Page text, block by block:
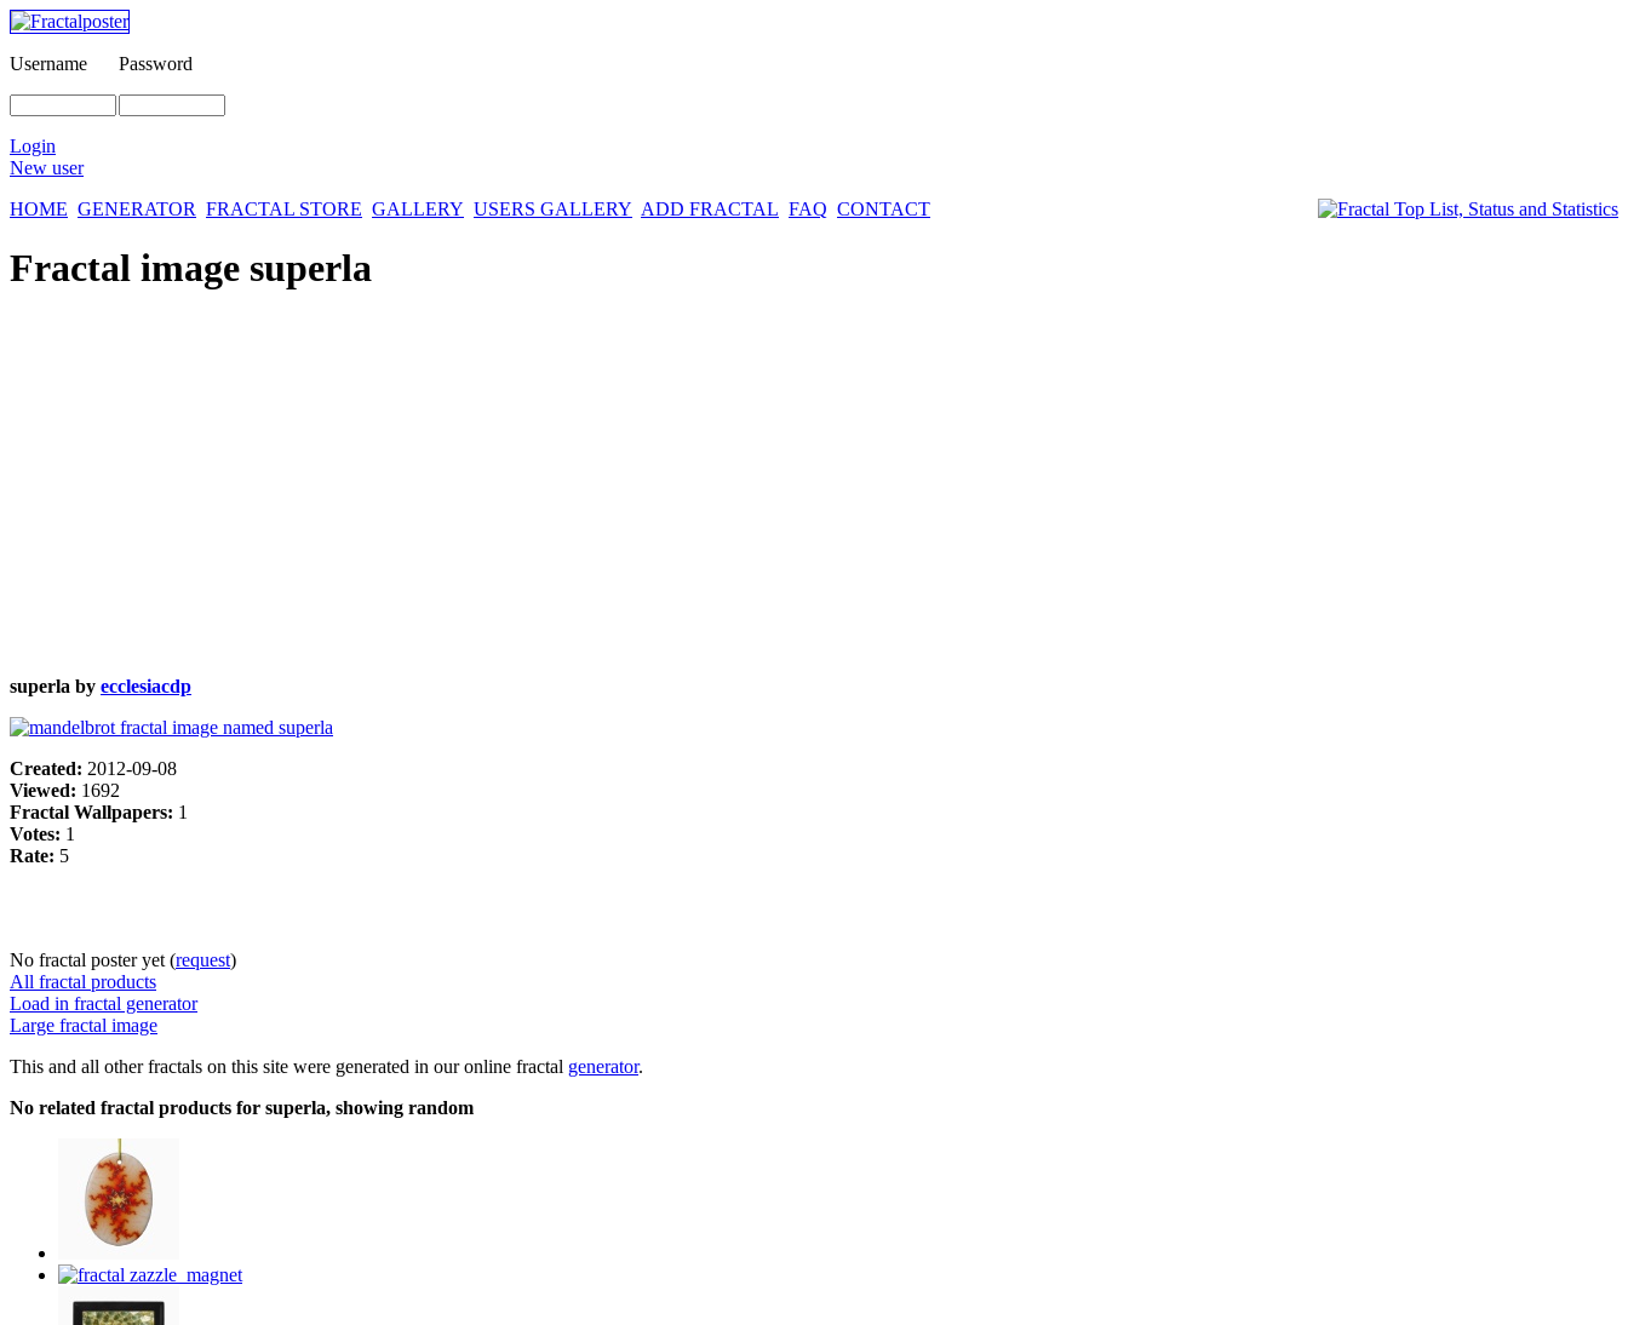
Username Password
Login
New user
HOME GENERATOR FRACTAL STORE GALLERY USERS GALLERY ADD FRACTAL FAQ CONTACT
Fractal image superla
superla by ecclesiacdp
Created: 2012-09-08
Viewed: 1692
Fractal Wallpapers: 1
Votes: 1
Rate: 5
No fractal poster yet (request)
All fractal products
Load in fractal generator
Large fractal image
This and all other fractals on this site were generated in our online fractal generator.
No related fractal products for superla, showing random